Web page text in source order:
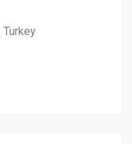
Turkey